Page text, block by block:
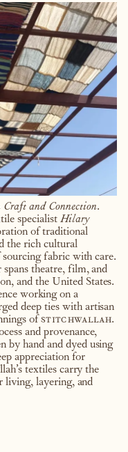
and Connection.
specialist Hilary
of traditional
the rich cultural
fabric with care.
theatre, film, and
and the United States.
working on a
deep ties with artisan
of stitchwallah.
and provenance,
by hand and dyed using
appreciation for
textiles carry the
layering, and